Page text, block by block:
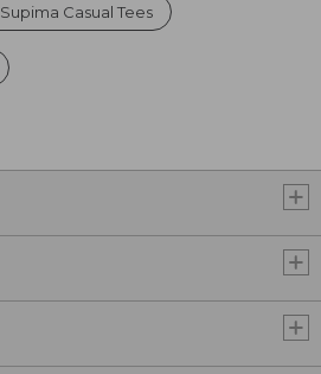
Casual Tees